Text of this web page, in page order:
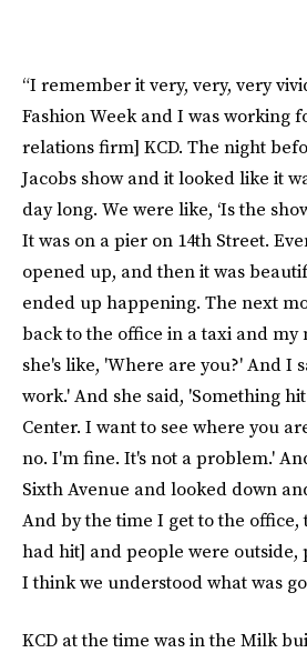
“I remember it very, very, very
Fashion Week and I was working
relations firm] KCD. The night
Jacobs show and it looked like it
day long. We were like, ‘Is the
It was on a pier on 14th Street.
opened up, and then it was
ended up happening. The next
back to the office in a taxi and
she's like, 'Where are you?' And I
work.' And she said, 'Something
Center. I want to see where you
no. I'm fine. It's not a problem.'
Sixth Avenue and looked down
And by the time I get to the office,
had hit] and people were outside,
I think we understood what was
KCD at the time was in the Milk